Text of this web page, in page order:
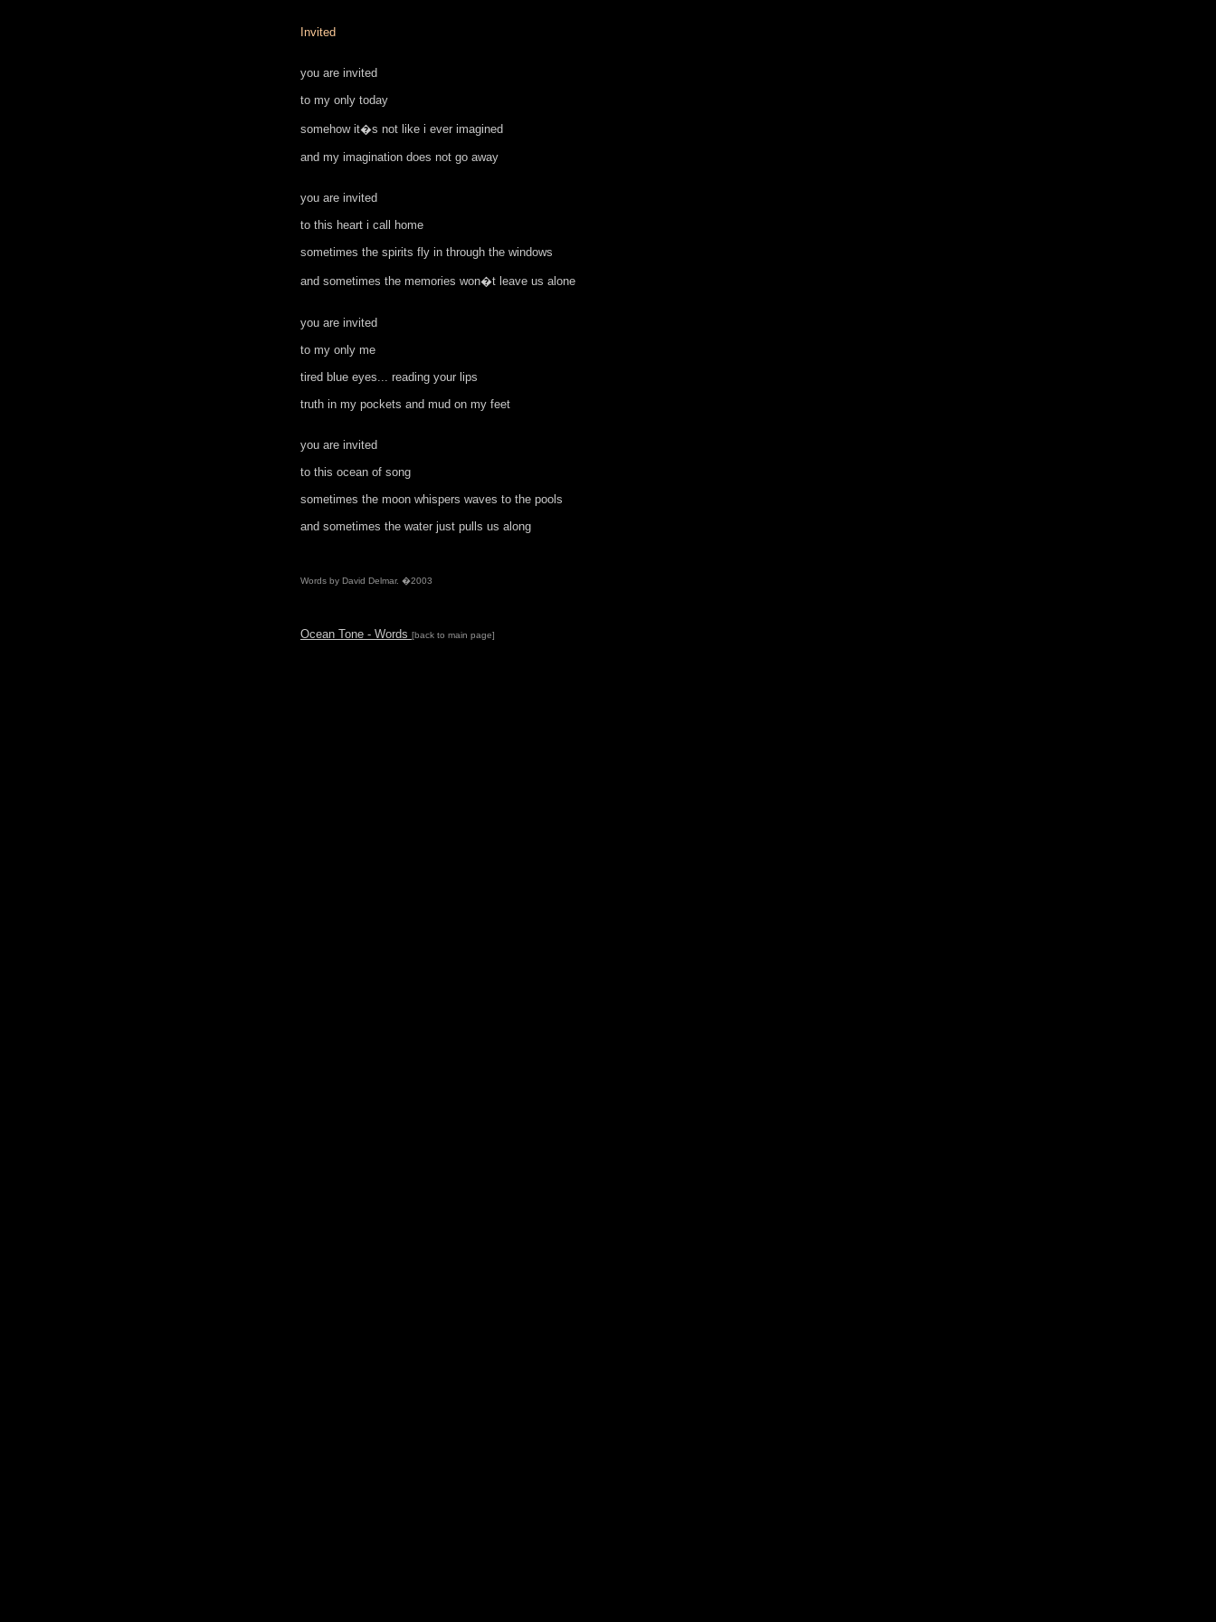
Invited
you are invited
to my only today
somehow it�s not like i ever imagined
and my imagination does not go away
you are invited
to this heart i call home
sometimes the spirits fly in through the windows
and sometimes the memories won�t leave us alone
you are invited
to my only me
tired blue eyes... reading your lips
truth in my pockets and mud on my feet
you are invited
to this ocean of song
sometimes the moon whispers waves to the pools
and sometimes the water just pulls us along
Words by David Delmar. �2003
Ocean Tone - Words [back to main page]